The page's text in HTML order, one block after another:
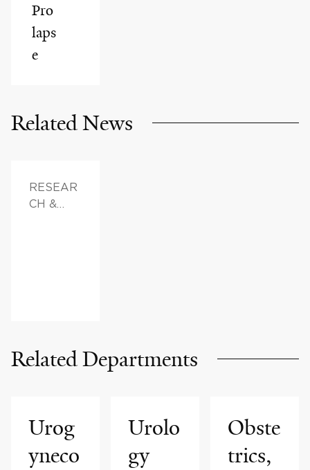
Pro
laps
e
Related News
RESEAR
CH &
Related Departments
Urog
yneco
Urolo
gy
Obste
trics,